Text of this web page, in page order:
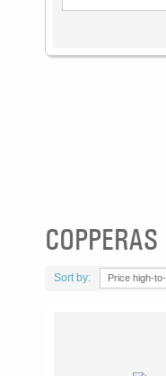
Sort by:
Price high-to-